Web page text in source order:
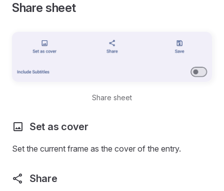
Share sheet
Share sheet
Set as cover
Set the current frame as the cover of the entry.
Share